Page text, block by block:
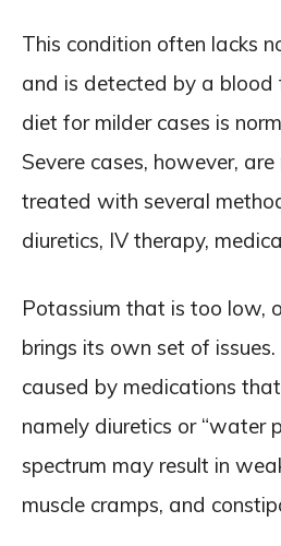
This condition often lacks
and is detected by a blood
diet for milder cases is
Severe cases, however,
treated with several
diuretics, IV therapy,
Potassium that is too low,
brings its own set of
caused by medications
namely diuretics or “water
spectrum may result in
muscle cramps, and